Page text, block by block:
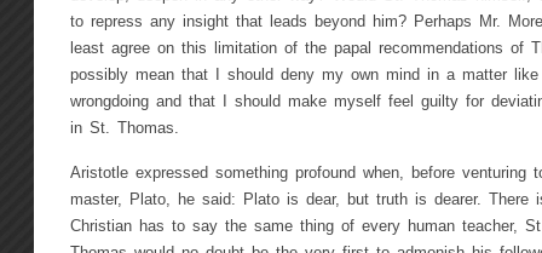
to repress any insight that leads beyond him? Perhaps Mr.
least agree on this limitation of the papal recommendations of
possibly mean that I should deny my own mind in a matter
wrongdoing and that I should make myself feel guilty for
in St. Thomas.
Aristotle expressed something profound when, before venturing
master, Plato, he said: Plato is dear, but truth is dearer. There
Christian has to say the same thing of every human teacher,